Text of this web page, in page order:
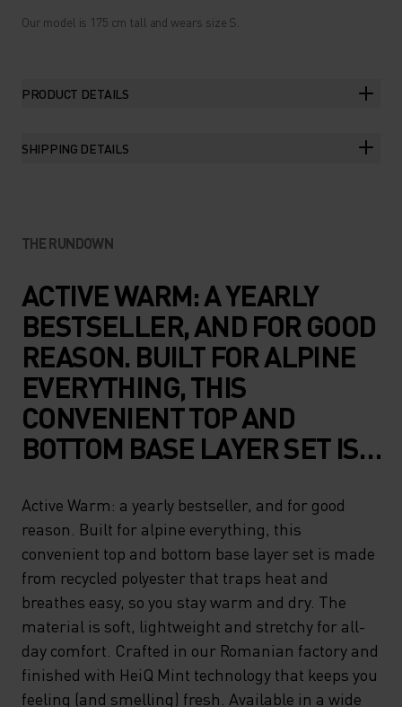
Our model is 175 cm tall and wears size S.
PRODUCT DETAILS
SHIPPING DETAILS
THE RUNDOWN
ACTIVE WARM: A YEARLY
BESTSELLER, AND FOR GOOD
REASON. BUILT FOR ALPINE
EVERYTHING, THIS
CONVENIENT TOP AND
BOTTOM BASE LAYER SET IS
POLYESTER THAT TRAPS
HEAT AND BREATHES EASY,
SO YOU STAY WARM AND DRY.
THE MATERIAL IS SOFT,
LIGHTWEIGHT AND
STRETCHY FOR ALL-DAY
COMFORT. CRAFTED IN OUR
Active Warm: a yearly bestseller, and for good
reason. Built for alpine everything, this
convenient top and bottom base layer set is made
from recycled polyester that traps heat and
breathes easy, so you stay warm and dry. The
material is soft, lightweight and stretchy for all-
day comfort. Crafted in our Romanian factory and
finished with HeiQ Mint technology that keeps you
feeling (and smelling) fresh. Available in a wide